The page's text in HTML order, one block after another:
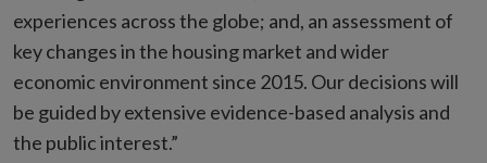
experiences across the globe; and, an assessment of
key changes in the housing market and wider
economic environment since 2015. Our decisions will
be guided by extensive evidence-based analysis and
the public interest.”